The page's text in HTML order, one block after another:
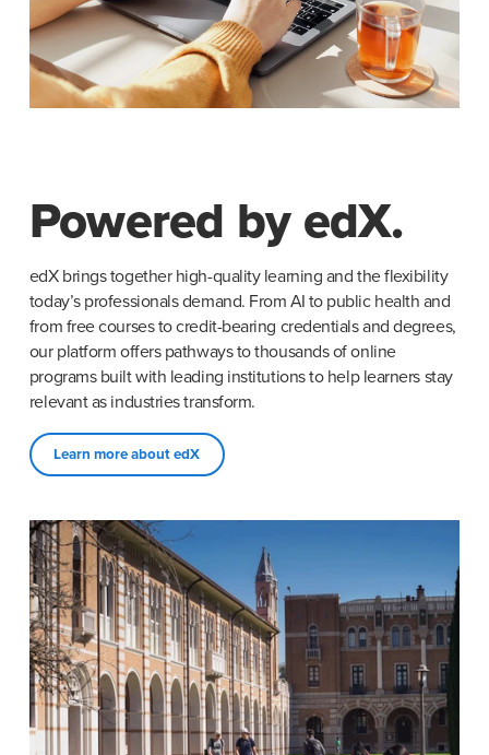
Powered by edX.
edX brings together high-quality learning and the flexibility
today’s professionals demand. From AI to public health and
from free courses to credit-bearing credentials and degrees,
our platform offers pathways to thousands of online
programs built with leading institutions to help learners stay
relevant as industries transform.
Learn more about edX